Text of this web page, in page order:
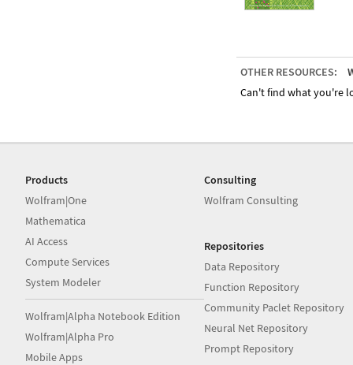
OTHER RESOURCES:
Can't find what you're
Products
Wolfram|One
Mathematica
AI Access
Compute Services
System Modeler
Wolfram|Alpha Notebook Edition
Wolfram|Alpha Pro
Mobile Apps
Consulting
Wolfram Consulting
Repositories
Data Repository
Function Repository
Community Paclet Repository
Neural Net Repository
Prompt Repository